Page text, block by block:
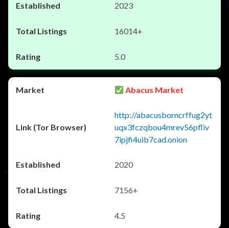
2023
16014+
5.0
Abacus Market
http://abacusborncrffug2yt
uqx3fczqbou4mrev56pfliv
7ipjfi4uib7cad.onion
2020
7156+
4.5